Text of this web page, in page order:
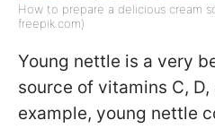
How to prepare a delicious cream
freepik.com)
Young nettle is a very
source of vitamins C, D,
example, young nettle